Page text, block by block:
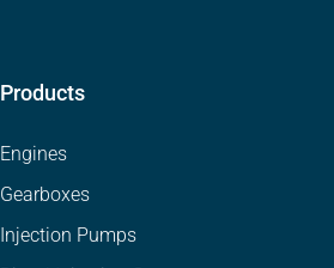
Products
Engines
Gearboxes
Injection Pumps